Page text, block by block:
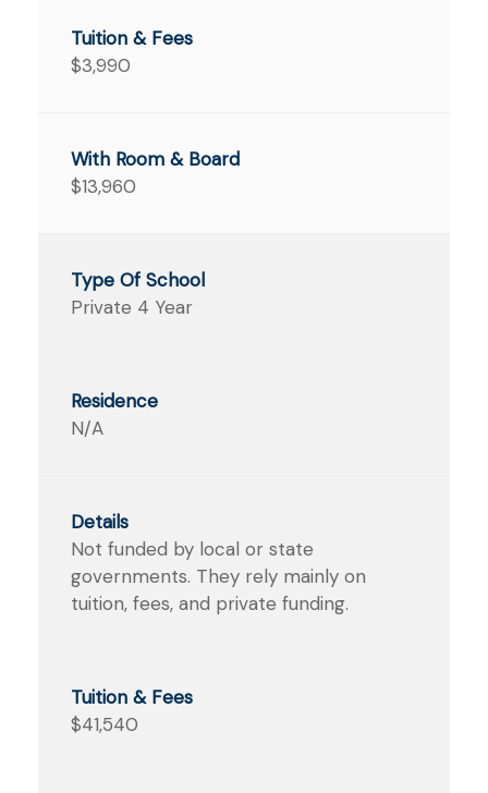
$3,990
$13,960
Private 4 Year
N/A
Not funded by local or state
governments. They rely mainly on
tuition, fees, and private funding.
$41,540